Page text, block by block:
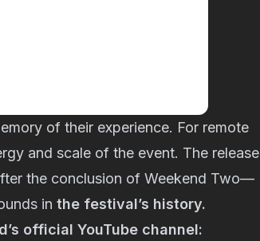
of their experience. For remote
and scale of the event. The release
the conclusion of Weekend Two—
in the festival’s history.
official YouTube channel: